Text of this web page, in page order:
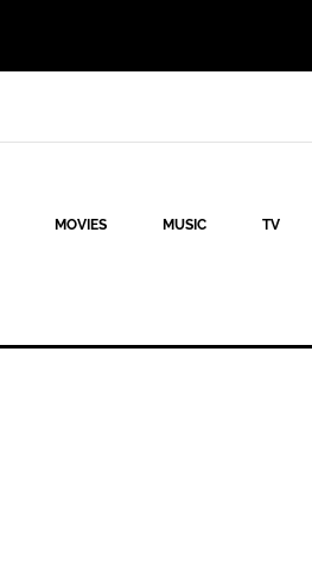
MOVIES MUSIC TV